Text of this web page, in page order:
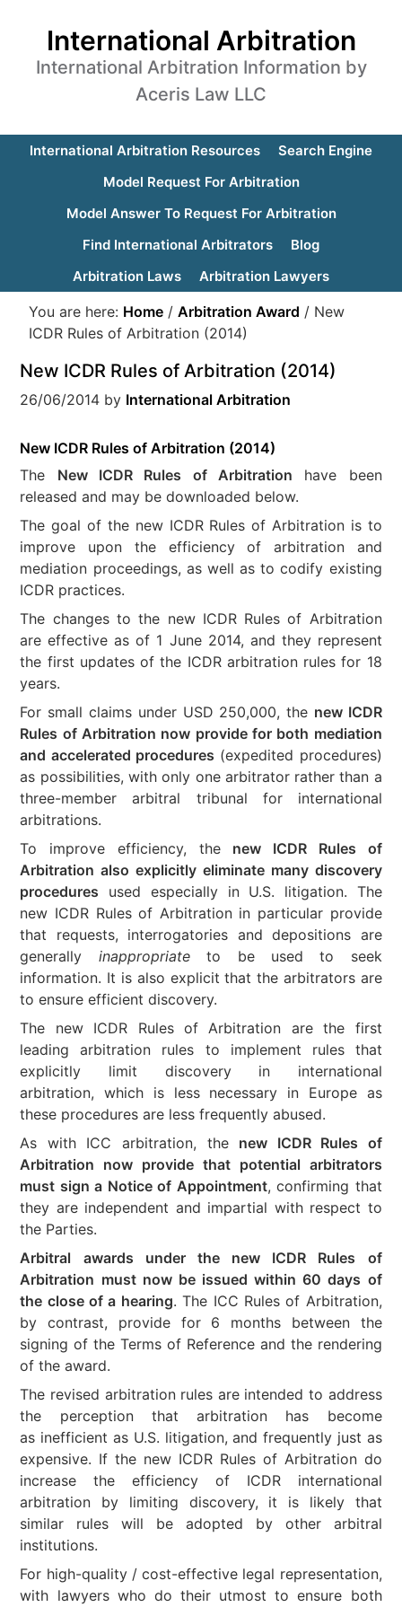
International Arbitration
International Arbitration Information by
Aceris Law LLC
International Arbitration Resources
Search Engine
Model Request For Arbitration
Model Answer To Request For Arbitration
Find International Arbitrators
Blog
Arbitration Laws
Arbitration Lawyers
You are here: Home / Arbitration Award / New
ICDR Rules of Arbitration (2014)
New ICDR Rules of Arbitration (2014)
26/06/2014 by International Arbitration
New ICDR Rules of Arbitration (2014)
The New ICDR Rules of Arbitration have been
released and may be downloaded below.
The goal of the new ICDR Rules of Arbitration is to
improve upon the efficiency of arbitration and
mediation proceedings, as well as to codify existing
ICDR practices.
The changes to the new ICDR Rules of Arbitration
are effective as of 1 June 2014, and they represent
the first updates of the ICDR arbitration rules for 18
years.
For small claims under USD 250,000, the new ICDR
Rules of Arbitration now provide for both mediation
and accelerated procedures (expedited procedures)
as possibilities, with only one arbitrator rather than a
three-member arbitral tribunal for international
arbitrations.
To improve efficiency, the new ICDR Rules of
Arbitration also explicitly eliminate many discovery
procedures used especially in U.S. litigation. The
new ICDR Rules of Arbitration in particular provide
that requests, interrogatories and depositions are
generally inappropriateto be used to seek
information. It is also explicit that the arbitrators are
to ensure efficient discovery.
The new ICDR Rules of Arbitration are the first
leading arbitration rules to implement rules that
explicitly limit discovery in international
arbitration, which is less necessary in Europe as
these procedures are less frequently abused.
As with ICC arbitration, the new ICDR Rules of
Arbitration now provide that potential arbitrators
must sign a Notice of Appointment, confirming that
they are independent and impartial with respect to
the Parties.
Arbitral awards under the new ICDR Rules of
Arbitration must now be issued within 60 days of
the close of a hearing. The ICC Rules of Arbitration,
by contrast, provide for 6 months between the
signing of the Terms of Reference and the rendering
of the award.
The revised arbitration rules are intended to address
the perception that arbitration has become
as inefficient as U.S. litigation, and frequently just as
expensive. If the new ICDR Rules of Arbitration do
increase the efficiency of ICDR international
arbitration by limiting discovery, it is likely that
similar rules will be adopted by other arbitral
institutions.
For high-quality / cost-effective legal representation,
with lawyers who do their utmost to ensure both